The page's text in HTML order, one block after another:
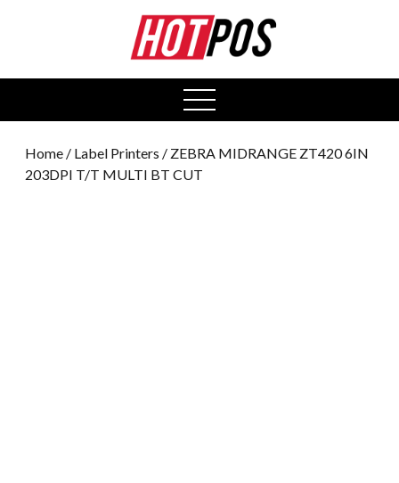
open
menu
Home / Label Printers / ZEBRA MIDRANGE ZT420 6IN
203DPI T/T MULTI BT CUT